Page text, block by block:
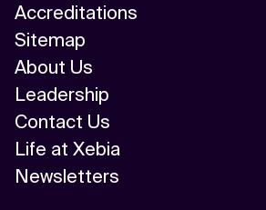
Accreditations
Sitemap
About Us
Leadership
Contact Us
Life at Xebia
Newsletters